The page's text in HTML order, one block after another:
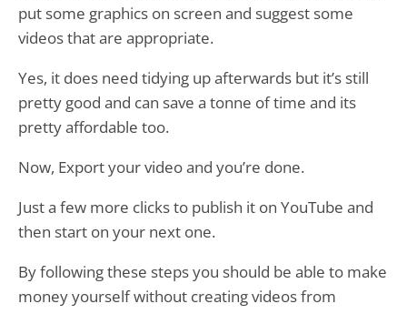
put some graphics on screen and suggest some
videos that are appropriate.
Yes, it does need tidying up afterwards but it’s still
pretty good and can save a tonne of time and its
pretty affordable too.
Now, Export your video and you’re done.
Just a few more clicks to publish it on YouTube and
then start on your next one.
By following these steps you should be able to make
money yourself without creating videos from